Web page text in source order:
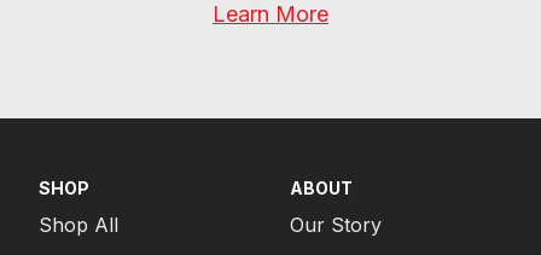
Learn More
SHOP
Shop All
ABOUT
Our Story